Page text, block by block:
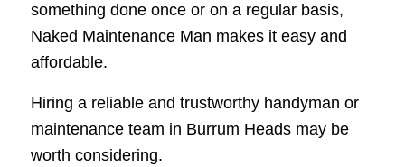
something done once or on a regular basis,
Naked Maintenance Man makes it easy and
affordable.
Hiring a reliable and trustworthy handyman or
maintenance team in Burrum Heads may be
worth considering.